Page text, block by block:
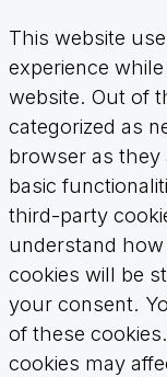
This website
experience
website. Out of
categorized as
browser as they
basic
third-party
understand
cookies will be
your consent.
of these
cookies may